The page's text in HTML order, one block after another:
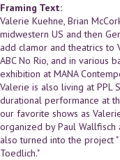
Framing Text:
Valerie Kuehne, Brian
midwestern US and then
add clamor and theatrics to
ABC No Rio, and in various
exhibition at MANA
Valerie is also living at PPL
durational performance at
our favorite shows as
organized by Paul Wallfisch
also turned into the project
Toedlich."